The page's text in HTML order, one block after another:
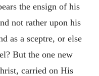
the ensign of his
not rather upon his
as a sceptre, or else
But the one new
carried on His